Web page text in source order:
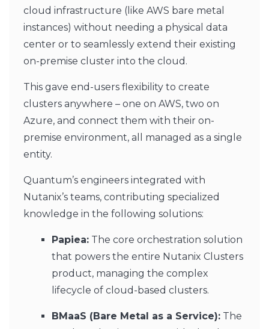
cloud infrastructure (like AWS bare metal
instances) without needing a physical data
center or to seamlessly extend their existing
on-premise cluster into the cloud.
This gave end-users flexibility to create
clusters anywhere – one on AWS, two on
Azure, and connect them with their on-
premise environment, all managed as a single
entity.
Quantum’s engineers integrated with
Nutanix’s teams, contributing specialized
knowledge in the following solutions:
Papiea: The core orchestration solution
that powers the entire Nutanix Clusters
product, managing the complex
lifecycle of cloud-based clusters.
BMaaS (Bare Metal as a Service): The